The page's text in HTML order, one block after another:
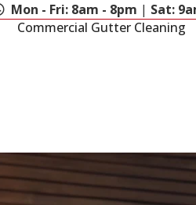
Mon - Fri: 8am - 8pm | Sat:
Commercial Gutter Cleaning